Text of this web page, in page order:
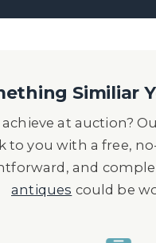
Similiar
at auction?
you with a free,
and
antiques could be